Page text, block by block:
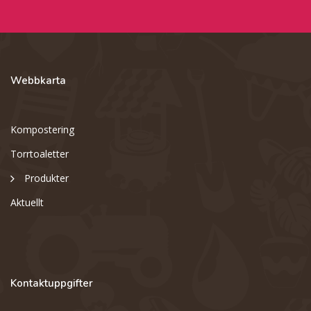
Webbkarta
Kompostering
Torrtoaletter
Produkter
Aktuellt
Kontaktuppgifter